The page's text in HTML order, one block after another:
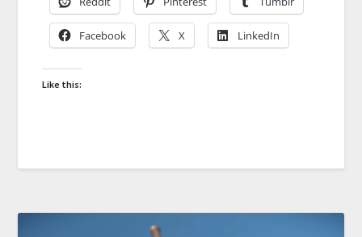
Facebook X LinkedIn
Like this: